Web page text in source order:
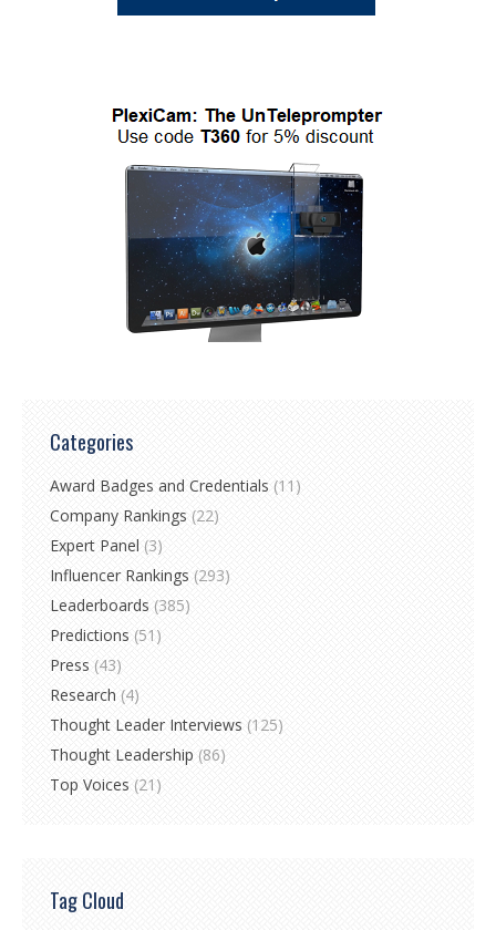
Categories
Award Badges and Credentials (11)
Company Rankings (22)
Expert Panel (3)
Influencer Rankings (293)
Leaderboards (385)
Predictions (51)
Press (43)
Research (4)
Thought Leader Interviews (125)
Thought Leadership (86)
Top Voices (21)
Tag Cloud